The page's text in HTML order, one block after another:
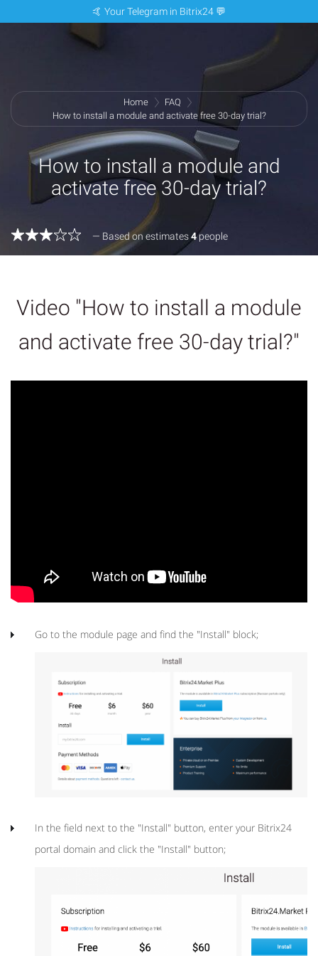
🤙 Your Telegram in Bitrix24 💬
Home
FAQ
How to install a module and activate free 30-day trial?
How to install a module and
activate free 30-day trial?
— Based on estimates4people
Video "How to install a module
and activate free 30-day trial?"
Go to the module page and find the "Install" block;
In the field next to the "Install" button, enter your Bitrix24
portal domain and click the "Install" button;